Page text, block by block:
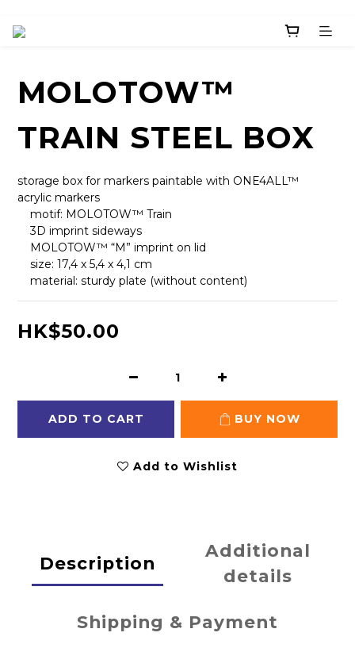
MOLOTOW™
TRAIN STEEL BOX
storage box for markers paintable with ONE4ALL™
acrylic markers
    motif: MOLOTOW™ Train
    3D imprint sideways
    MOLOTOW™ “M” imprint on lid
    size: 17,4 x 5,4 x 4,1 cm
    material: sturdy plate (without content)
HK$50.00
ADD TO CART BUY NOW
Add to Wishlist
Description
Additional
details
Shipping & Payment